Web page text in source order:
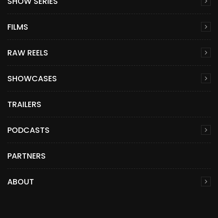
FILMS
RAW REELS
SHOWCASES
TRAILERS
PODCASTS
PARTNERS
ABOUT